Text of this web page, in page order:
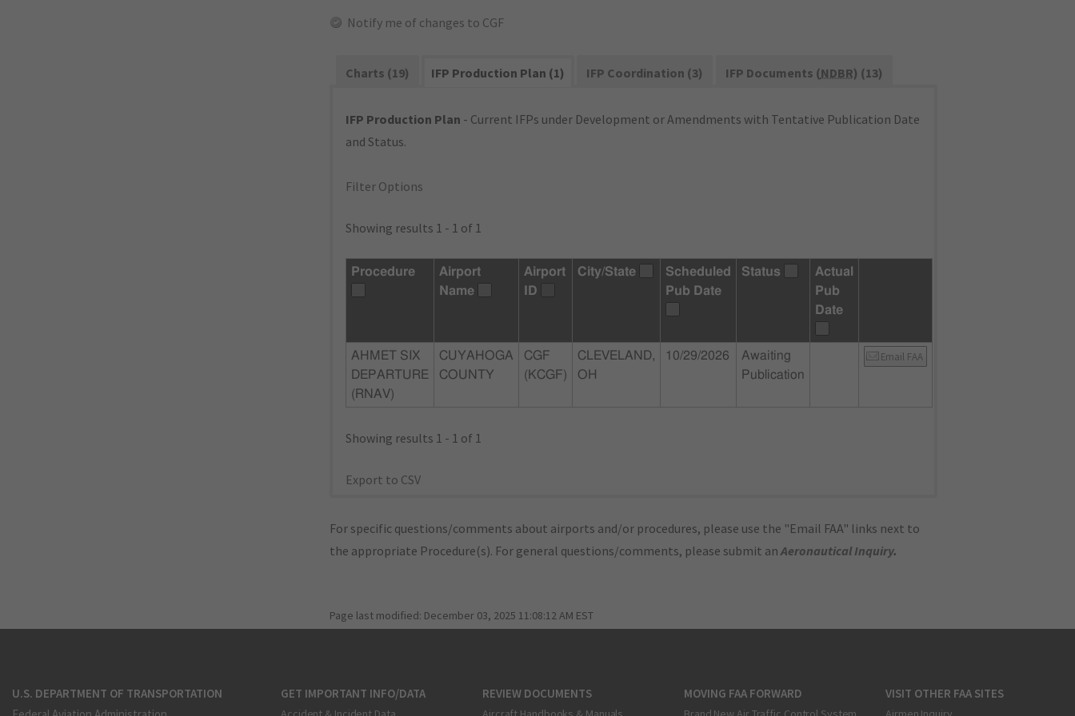
Notify me of changes to CGF
Charts (19) IFP Production Plan (1) IFP Coordination (3) IFP Documents (NDBR) (13)
IFP Production Plan - Current IFPs under Development or Amendments with Tentative Publication Date
and Status.
Filter Options
Showing results 1 - 1 of 1
Procedure
Airport
Name
Airport
ID
City/State
Scheduled
Pub Date
Status
Actual
Pub
Date
AHMET SIX
DEPARTURE
(RNAV)
CUYAHOGA
COUNTY
CGF
(KCGF)
CLEVELAND,
OH
10/29/2026
Awaiting
Publication
Email FAA
Showing results 1 - 1 of 1
Export to CSV
For specific questions/comments about airports and/or procedures, please use the "Email FAA" links next to
the appropriate Procedure(s). For general questions/comments, please submit anAeronautical Inquiry.
Page last modified: December 03, 2025 11:08:12 AM EST
U.S. DEPARTMENT OF TRANSPORTATION
GET IMPORTANT INFO/DATA REVIEW DOCUMENTS MOVING FAA FORWARD VISIT OTHER FAA SITES